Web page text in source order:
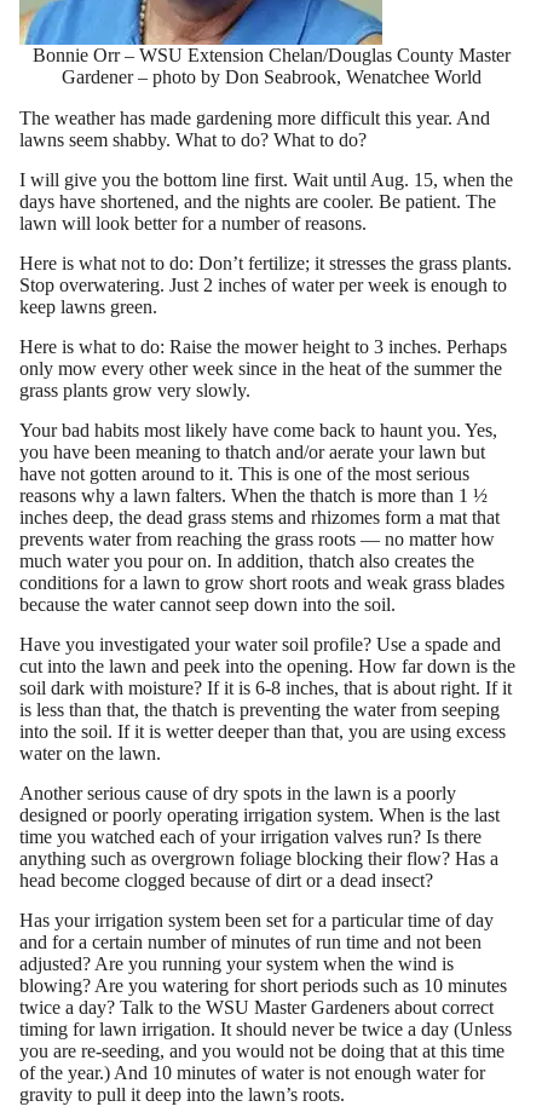
Bonnie Orr – WSU Extension Chelan/Douglas County Master
Gardener – photo by Don Seabrook, Wenatchee World
The weather has made gardening more difficult this year. And
lawns seem shabby. What to do? What to do?
I will give you the bottom line first. Wait until Aug. 15, when the
days have shortened, and the nights are cooler. Be patient. The
lawn will look better for a number of reasons.
Here is what not to do: Don’t fertilize; it stresses the grass plants.
Stop overwatering. Just 2 inches of water per week is enough to
keep lawns green.
Here is what to do: Raise the mower height to 3 inches. Perhaps
only mow every other week since in the heat of the summer the
grass plants grow very slowly.
Your bad habits most likely have come back to haunt you. Yes,
you have been meaning to thatch and/or aerate your lawn but
have not gotten around to it. This is one of the most serious
reasons why a lawn falters. When the thatch is more than 1 ½
inches deep, the dead grass stems and rhizomes form a mat that
prevents water from reaching the grass roots — no matter how
much water you pour on. In addition, thatch also creates the
conditions for a lawn to grow short roots and weak grass blades
because the water cannot seep down into the soil.
Have you investigated your water soil profile? Use a spade and
cut into the lawn and peek into the opening. How far down is the
soil dark with moisture? If it is 6-8 inches, that is about right. If it
is less than that, the thatch is preventing the water from seeping
into the soil. If it is wetter deeper than that, you are using excess
water on the lawn.
Another serious cause of dry spots in the lawn is a poorly
designed or poorly operating irrigation system. When is the last
time you watched each of your irrigation valves run? Is there
anything such as overgrown foliage blocking their flow? Has a
head become clogged because of dirt or a dead insect?
Has your irrigation system been set for a particular time of day
and for a certain number of minutes of run time and not been
adjusted? Are you running your system when the wind is
blowing? Are you watering for short periods such as 10 minutes
twice a day? Talk to the WSU Master Gardeners about correct
timing for lawn irrigation. It should never be twice a day (Unless
you are re-seeding, and you would not be doing that at this time
of the year.) And 10 minutes of water is not enough water for
gravity to pull it deep into the lawn’s roots.